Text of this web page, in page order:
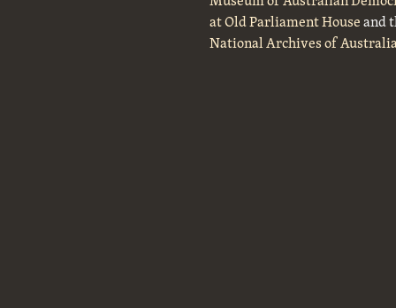
at Old Parliament Houseand
National Archives of